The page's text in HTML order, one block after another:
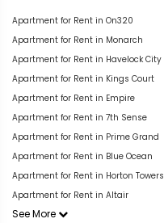
Apartment for Rent in On320
Apartment for Rent in Monarch
Apartment for Rent in Havelock City
Apartment for Rent in Kings Court
Apartment for Rent in Empire
Apartment for Rent in 7th Sense
Apartment for Rent in Prime Grand
Apartment for Rent in Blue Ocean
Apartment for Rent in Horton Towers
Apartment for Rent in Altair
See More